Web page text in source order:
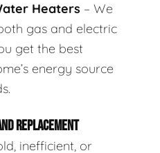
Heaters – We
gas and electric
get the best
energy source
REPLACEMENT
inefficient, or